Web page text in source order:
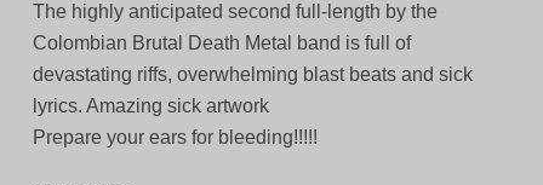
The highly anticipated second full-length by the
Colombian Brutal Death Metal band is full of
devastating riffs, overwhelming blast beats and sick
lyrics. Amazing sick artwork
Prepare your ears for bleeding!!!!!